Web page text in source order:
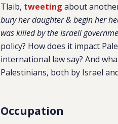
Tlaib, tweeting about
bury her daughter & begin her
was killed by the Israeli
policy? How does it impact
international law say? And
Palestinians, both by Israel
Occupation